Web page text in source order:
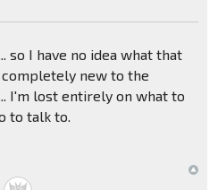
so I have no idea what that
completely new to the
I'm lost entirely on what to
to talk to.